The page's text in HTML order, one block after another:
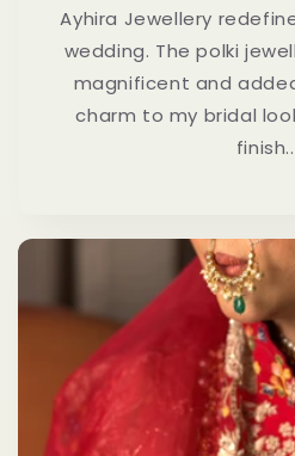
Ayhira Jewellery
wedding. The polki
magnificent and
charm to my bridal